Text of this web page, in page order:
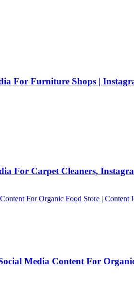
For Furniture Shops |
For Carpet Cleaners,
Media Content For